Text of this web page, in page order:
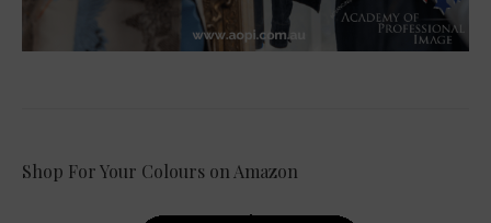
Shop For Your Colours on Amazon